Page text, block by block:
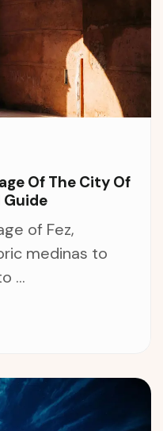
Of The City Of
Guide
of Fez,
medinas to
...